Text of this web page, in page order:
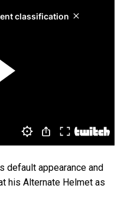
default appearance and
his Alternate Helmet as